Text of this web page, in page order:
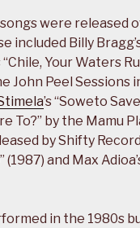
were released
included Billy
Your Waters
John Peel Sessions
’s “Soweto
To?” by the Mamu
by Shifty
and Max
in the 1980s